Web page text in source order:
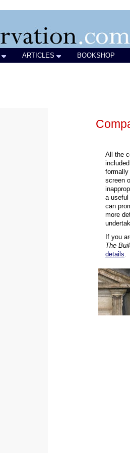
ARTICLES BOOKSHOP